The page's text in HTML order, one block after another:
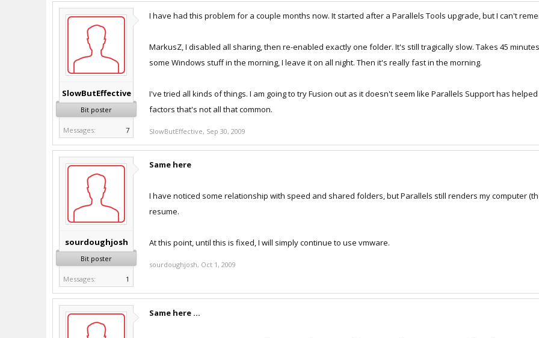
SlowButEffective
Bit poster
Messages: 7
I have had this problem for a couple months now. It started after a Parallels Tools upgrade, but I can't
MarkusZ, I disabled all sharing, then re-enabled exactly one folder. It's still tragically slow. Takes 45
some Windows stuff in the morning, I leave it on all night. Then it's really fast in the morning.
I've tried all kinds of things. I am going to try Fusion out as it doesn't seem like Parallels Support has
factors that's not all that common.
SlowButEffective, Sep 30, 2009
sourdoughjosh
Bit poster
Messages: 1
Same here
I have noticed some relationship with speed and shared folders, but Parallels still renders my computer
resume.
At this point, until this is fixed, I will simply continue to use vmware.
sourdoughjosh, Oct 1, 2009
Same here ...